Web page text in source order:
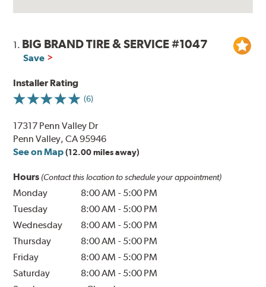
1. BIG BRAND TIRE & SERVICE #1047
Save
Installer Rating
(6)
17317 Penn Valley Dr
Penn Valley, CA 95946
See on Map (12.00 miles away)
Hours (Contact this location to schedule your appointment)
Monday 8:00 AM - 5:00 PM
Tuesday
8:00 AM - 5:00 PM
Wednesday
8:00 AM - 5:00 PM
Thursday
8:00 AM - 5:00 PM
Friday
8:00 AM - 5:00 PM
Saturday
8:00 AM - 5:00 PM